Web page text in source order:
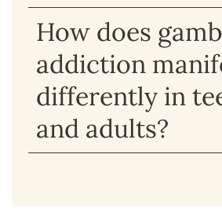
How does
addiction
differently in
and adults?